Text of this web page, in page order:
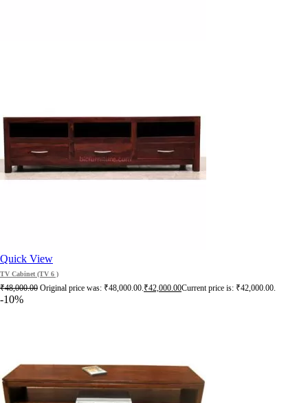
Quick View
TV Cabinet (TV 6 )
₹48,000.00 Original price was: ₹48,000.00.₹42,000.00Current price is: ₹42,000.00.
-10%